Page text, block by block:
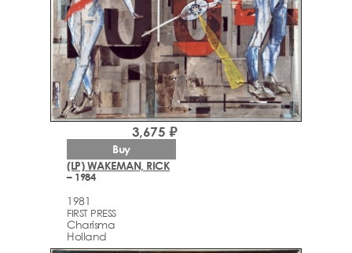
(LP) WAKEMAN, RICK
– 1984
1981
FIRST PRESS
Charisma
Holland
3,675 ₽
Buy